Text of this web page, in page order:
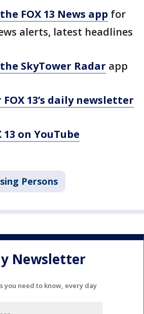
FOX 13 News app for
alerts, latest headlines
SkyTower Radar app
13’s daily newsletter
13 on YouTube
Persons
Newsletter
you need to know, every day